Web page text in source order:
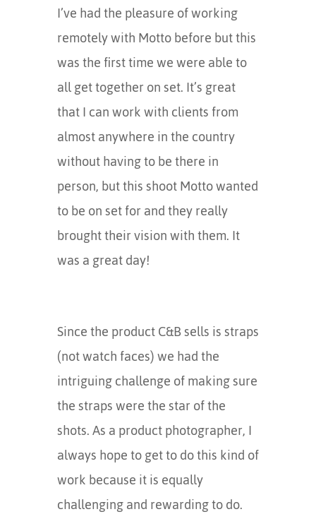
I’ve had the pleasure of working
remotely with Motto before but this
was the first time we were able to
all get together on set. It’s great
that I can work with clients from
almost anywhere in the country
without having to be there in
person, but this shoot Motto wanted
to be on set for and they really
brought their vision with them. It
was a great day!
Since the product C&B sells is straps
(not watch faces) we had the
intriguing challenge of making sure
the straps were the star of the
shots. As a product photographer, I
always hope to get to do this kind of
work because it is equally
challenging and rewarding to do.